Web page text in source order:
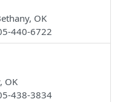
OK
440-6722
OK
438-3834